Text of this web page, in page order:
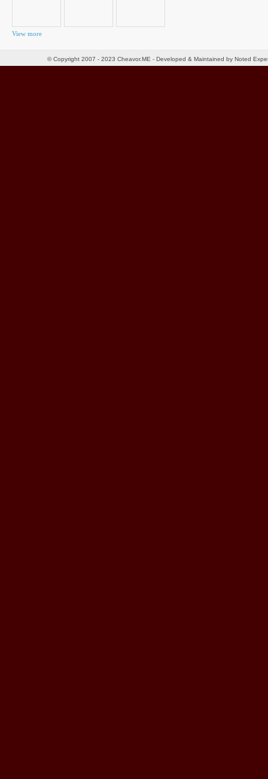
View more
© Copyright 2007 - 2023 Cheavor.ME - Developed & Maintained by Noted